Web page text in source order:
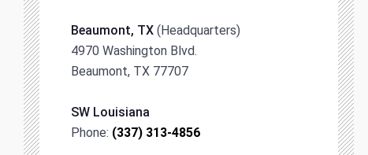
Beaumont, TX (Headquarters)
4970 Washington Blvd.
Beaumont, TX 77707
SW Louisiana
Phone: (337) 313-4856